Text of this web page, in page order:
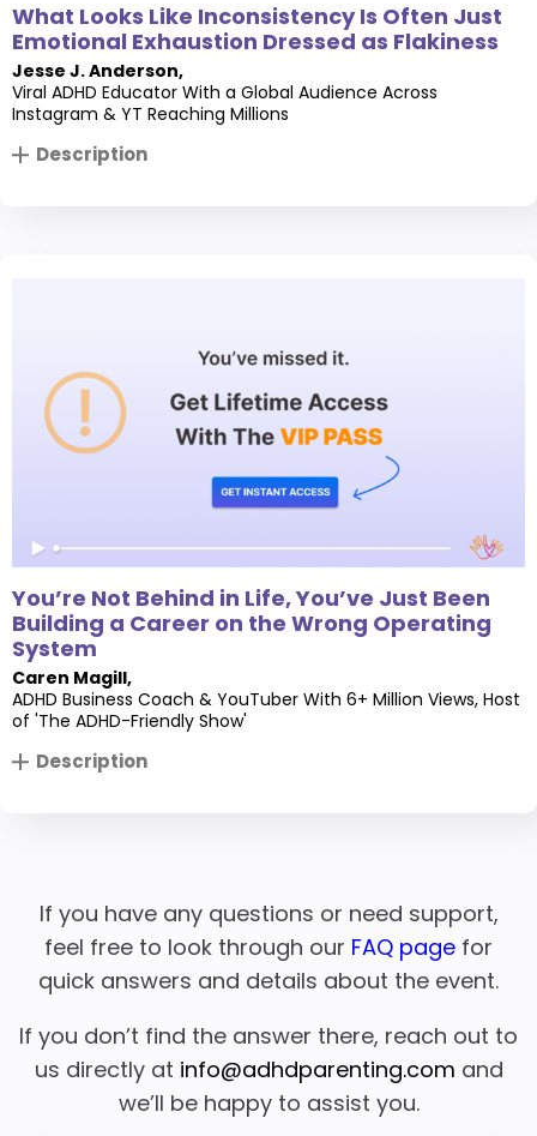
What Looks Like Inconsistency Is Often Just
Emotional Exhaustion Dressed as Flakiness
Jesse J. Anderson,
Viral ADHD Educator With a Global Audience Across
Instagram & YT Reaching Millions
Description
You’re Not Behind in Life, You’ve Just Been
Building a Career on the Wrong Operating
System
Caren Magill,
ADHD Business Coach & YouTuber With 6+ Million Views, Host
of 'The ADHD-Friendly Show'
Description
If you have any questions or need support,
feel free to look through our FAQ page for
quick answers and details about the event.
If you don’t find the answer there, reach out to
us directly at info@adhdparenting.com and
we’ll be happy to assist you.